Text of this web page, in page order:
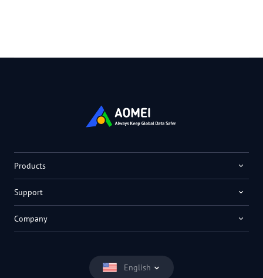
English
Products
Support
Company